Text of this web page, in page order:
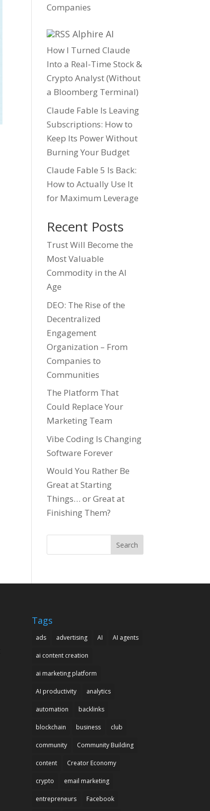
Companies
Alphire AI
How I Turned Claude
Into a Real-Time Stock &
Crypto Analyst (Without
a Bloomberg Terminal)
Claude Fable Is Leaving
Subscriptions: How to
Keep Its Power Without
Burning Your Budget
Claude Fable 5 Is Back:
How to Actually Use It
for Maximum Leverage
Recent Posts
Trust Will Become the
Most Valuable
Commodity in the AI
Age
DEO: The Rise of the
Decentralized
Engagement
Organization – From
Companies to
Communities
The Platform That
Could Replace Your
Marketing Team
Vibe Coding Is Changing
Software Forever
Would You Rather Be
Great at Starting
Things… or Great at
Finishing Them?
Search
Tags
ads advertising AI AI agents
ai content creation
ai marketing platform
AI productivity analytics
automation backlinks
blockchain business club
community Community Building
content Creator Economy
crypto email marketing
entrepreneurs Facebook